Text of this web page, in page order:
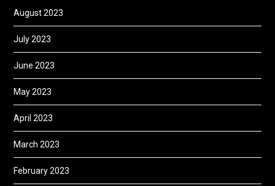
August 2023
July 2023
June 2023
May 2023
April 2023
March 2023
February 2023